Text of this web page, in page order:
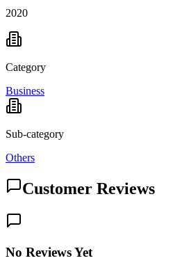
2020
Category
Business
Sub-category
Others
Customer Reviews
No Reviews Yet